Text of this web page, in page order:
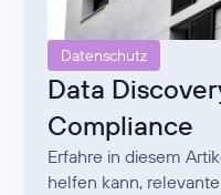
Datenschutz
Data
Compliance
Erfahre in diesem
helfen kann,